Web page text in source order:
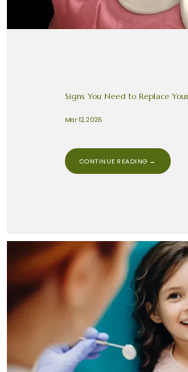
Signs You Need to Replace
Mar 12, 2026
CONTINUE READING →